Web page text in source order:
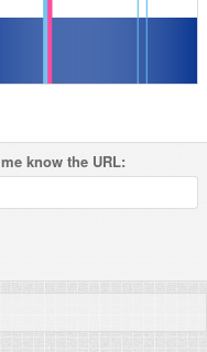
know the URL: